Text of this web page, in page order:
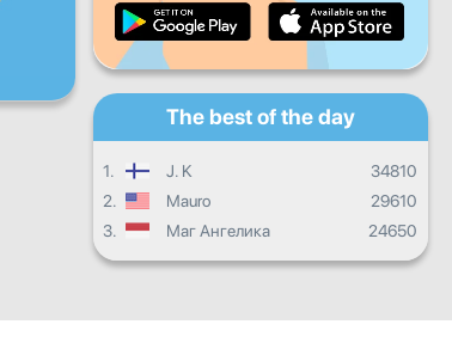
Overall progress
The best of the day
1. J. K
34810
2.
Mauro
29610
3.
Маг Ангелика 24650